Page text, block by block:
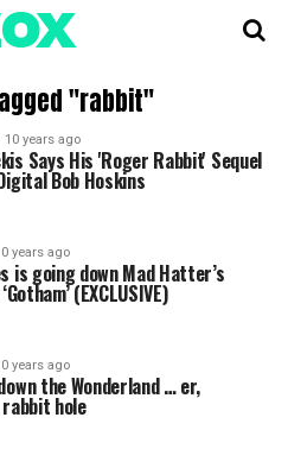
"rabbit"
10 years ago
Says His 'Roger Rabbit' Sequel
Bob Hoskins
years ago
is going down Mad Hatter’s
(EXCLUSIVE)
years ago
the Wonderland … er,
rabbit hole